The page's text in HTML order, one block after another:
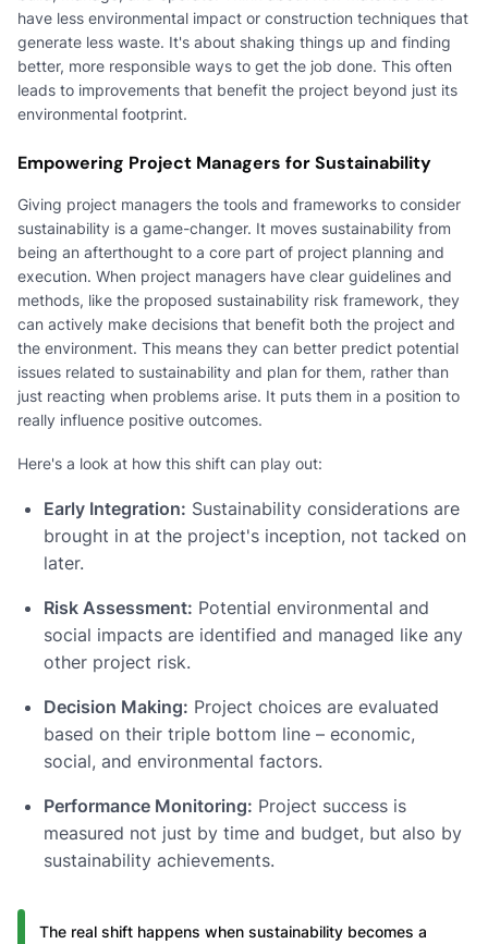
have less environmental impact or construction techniques that
generate less waste. It's about shaking things up and finding
better, more responsible ways to get the job done. This often
leads to improvements that benefit the project beyond just its
environmental footprint.
Empowering Project Managers for Sustainability
Giving project managers the tools and frameworks to consider
sustainability is a game-changer. It moves sustainability from
being an afterthought to a core part of project planning and
execution. When project managers have clear guidelines and
methods, like the proposed sustainability risk framework, they
can actively make decisions that benefit both the project and
the environment. This means they can better predict potential
issues related to sustainability and plan for them, rather than
just reacting when problems arise. It puts them in a position to
really influence positive outcomes.
Here's a look at how this shift can play out:
Early Integration: Sustainability considerations are
brought in at the project's inception, not tacked on
later.
Risk Assessment: Potential environmental and
social impacts are identified and managed like any
other project risk.
Decision Making: Project choices are evaluated
based on their triple bottom line – economic,
social, and environmental factors.
Performance Monitoring: Project success is
measured not just by time and budget, but also by
sustainability achievements.
The real shift happens when sustainability becomes a